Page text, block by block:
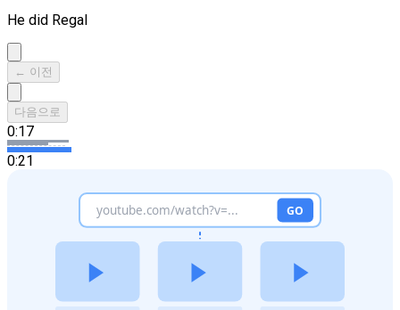
He did Regal
← 이전
다음으로
0:17
0:21